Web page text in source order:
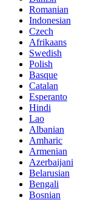
Romanian
Indonesian
Czech
Afrikaans
Swedish
Polish
Basque
Catalan
Esperanto
Hindi
Lao
Albanian
Amharic
Armenian
Azerbaijani
Belarusian
Bengali
Bosnian